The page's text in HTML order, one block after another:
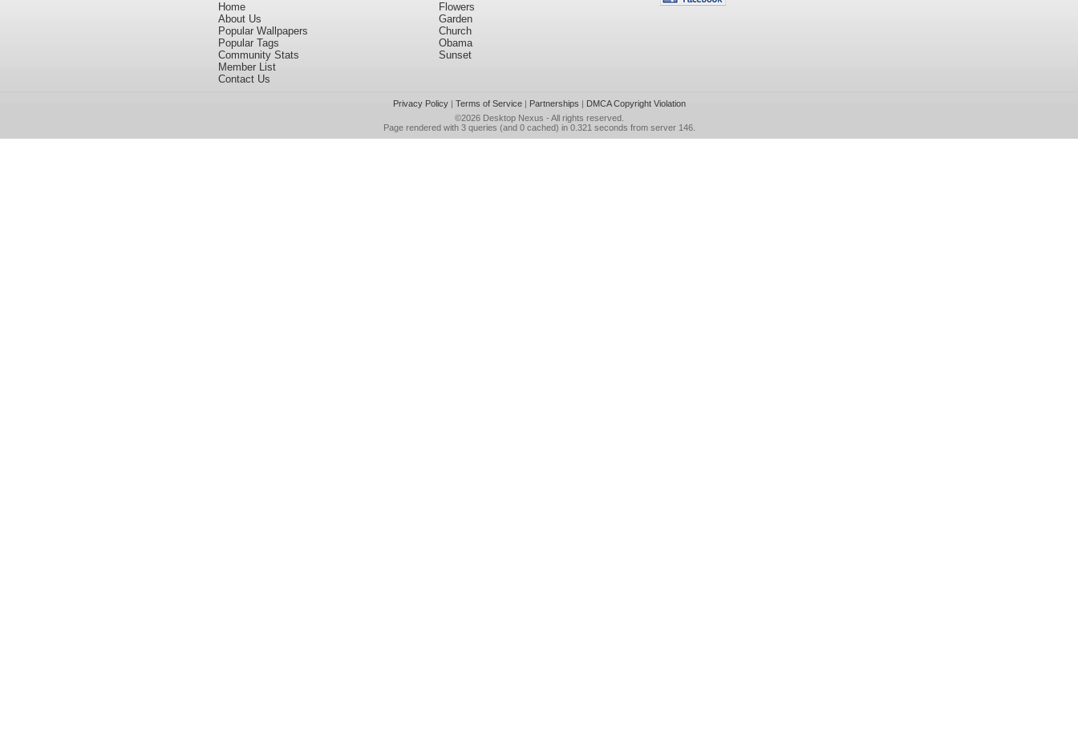
Home
About Us
Popular Wallpapers
Popular Tags
Community Stats
Member List
Contact Us
Flowers
Garden
Church
Obama
Sunset
Privacy Policy| Terms of Service| Partnerships | DMCA Copyright Violation
©2026 Desktop Nexus - All rights reserved.
Page rendered with 3 queries (and 0 cached) in 0.321 seconds from server 146.